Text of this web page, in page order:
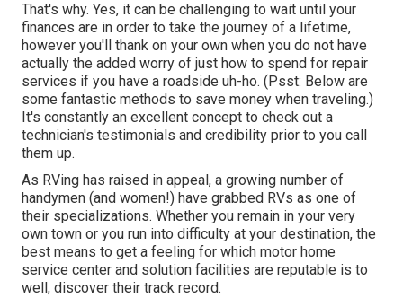
That's why. Yes, it can be challenging to wait until your
finances are in order to take the journey of a lifetime,
however you'll thank on your own when you do not have
actually the added worry of just how to spend for repair
services if you have a roadside uh-ho. (Psst: Below are
some fantastic methods to save money when traveling.)
It's constantly an excellent concept to check out a
technician's testimonials and credibility prior to you call
them up.
As RVing has raised in appeal, a growing number of
handymen (and women!) have grabbed RVs as one of
their specializations. Whether you remain in your very
own town or you run into difficulty at your destination, the
best means to get a feeling for which motor home
service center and solution facilities are reputable is to
well, discover their track record.